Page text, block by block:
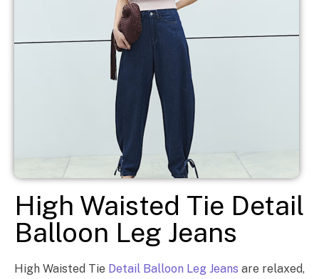
High Waisted Tie Detail
Balloon Leg Jeans
High Waisted Tie Detail Balloon Leg Jeans are relaxed,